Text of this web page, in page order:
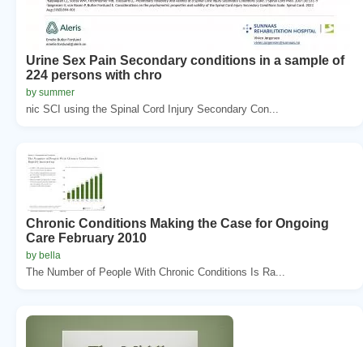
Urine Sex Pain Secondary conditions in a sample of
224 persons with chro
by summer
nic SCI using the Spinal Cord Injury Secondary Con...
Chronic Conditions Making the Case for Ongoing
Care February 2010
by bella
The Number of People With Chronic Conditions Is Ra...